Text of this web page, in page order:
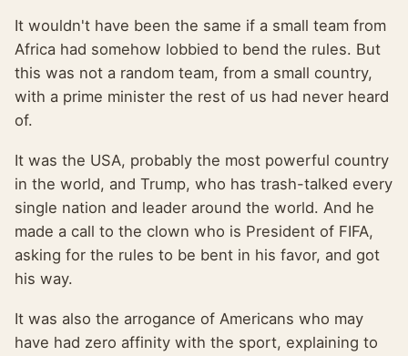
It wouldn't have been the same if a small team from
Africa had somehow lobbied to bend the rules. But
this was not a random team, from a small country,
with a prime minister the rest of us had never heard
of.
It was the USA, probably the most powerful country
in the world, and Trump, who has trash-talked every
single nation and leader around the world. And he
made a call to the clown who is President of FIFA,
asking for the rules to be bent in his favor, and got
his way.
It was also the arrogance of Americans who may
have had zero affinity with the sport, explaining to